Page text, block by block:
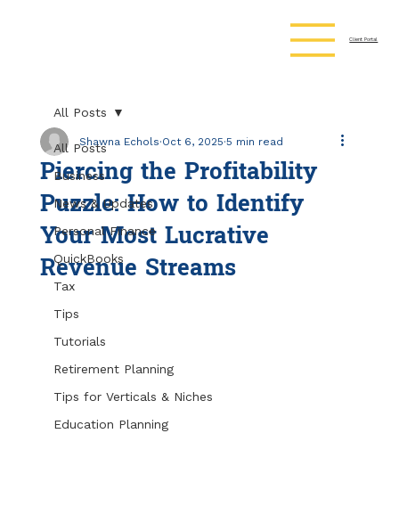
Client Portal
All Posts
Business
News & Updates
Personal Finance
QuickBooks
Tax
Tips
Tutorials
Retirement Planning
Tips for Verticals & Niches
Education Planning
All Posts
Piercing the Profitability
Puzzle: How to Identify
Your Most Lucrative
Revenue Streams
Shawna Echols Oct 6, 2025 5 min read